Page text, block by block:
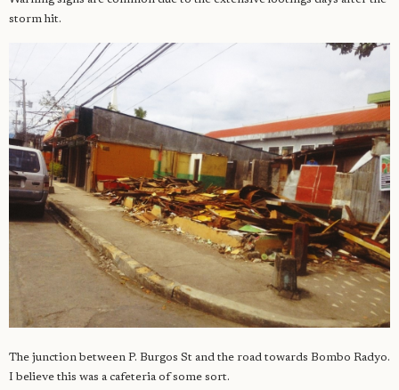
storm hit.
The junction between P. Burgos St and the road towards Bombo Radyo.
I believe this was a cafeteria of some sort.